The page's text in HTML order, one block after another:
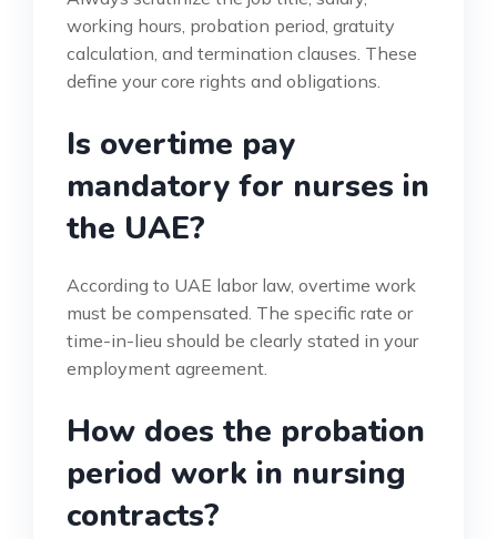
working hours, probation period, gratuity
calculation, and termination clauses. These
define your core rights and obligations.
Is overtime pay
mandatory for nurses in
the UAE?
According to UAE labor law, overtime work
must be compensated. The specific rate or
time-in-lieu should be clearly stated in your
employment agreement.
How does the probation
period work in nursing
contracts?